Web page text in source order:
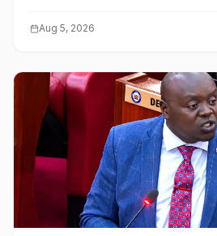
Aug 5, 2026